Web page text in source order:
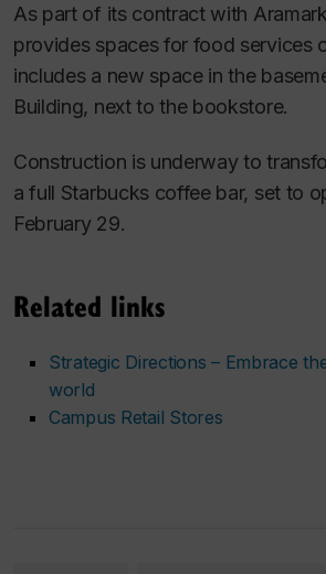
As part of its contract with
provides spaces for food services
includes a new space in the
Building, next to the bookstore.
Construction is underway to
a full Starbucks coffee bar, set to
February 29.
Related links
Strategic Directions – Embrace
world
Campus Retail Stores